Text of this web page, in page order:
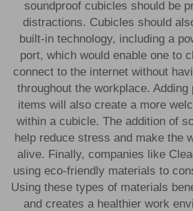
soundproof cubicles should be
distractions. Cubicles should
built-in technology, including a
port, which would enable one to
connect to the internet without
throughout the workplace. Adding
items will also create a more
within a cubicle. The addition of
help reduce stress and make the
alive. Finally, companies like
using eco-friendly materials to
Using these types of materials
and creates a healthier work